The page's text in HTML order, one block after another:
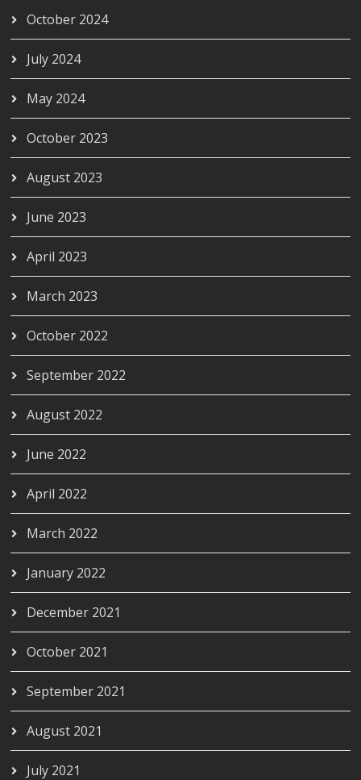
October 2024
July 2024
May 2024
October 2023
August 2023
June 2023
April 2023
March 2023
October 2022
September 2022
August 2022
June 2022
April 2022
March 2022
January 2022
December 2021
October 2021
September 2021
August 2021
July 2021